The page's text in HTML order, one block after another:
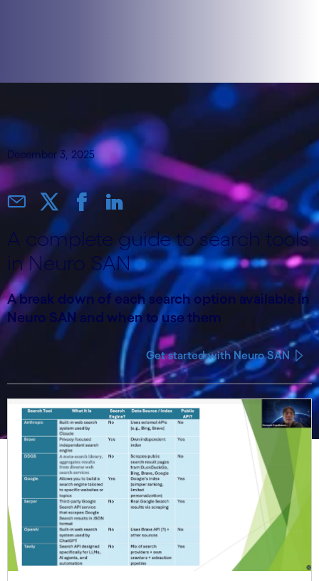
December 3, 2025
A complete guide to search tools
in Neuro SAN
A break down of each search option available in
Neuro SAN and when to use them
Get started with Neuro SAN